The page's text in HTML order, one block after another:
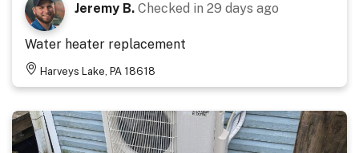
Jeremy B. Checked in 29 days ago
Water heater replacement
Harveys Lake, PA 18618